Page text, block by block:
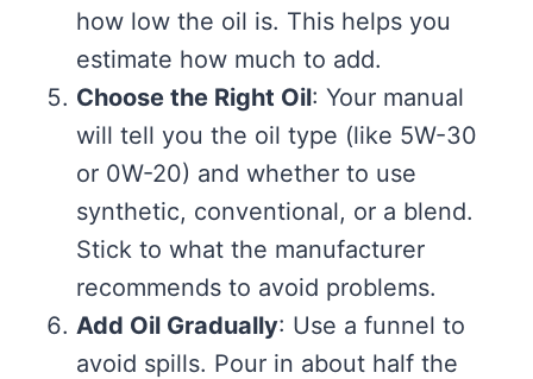
how low the oil is. This helps you
estimate how much to add.
Choose the Right Oil: Your manual
will tell you the oil type (like 5W-30
or 0W-20) and whether to use
synthetic, conventional, or a blend.
Stick to what the manufacturer
recommends to avoid problems.
Add Oil Gradually: Use a funnel to
avoid spills. Pour in about half the